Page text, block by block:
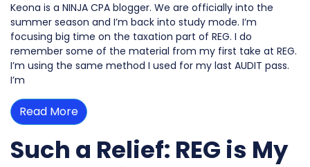
Keona is a NINJA CPA blogger. We are officially into the
summer season and I’m back into study mode. I’m
focusing big time on the taxation part of REG. I do
remember some of the material from my first take at REG.
I’m using the same method I used for my last AUDIT pass.
I’m
Read More
Such a Relief: REG is My